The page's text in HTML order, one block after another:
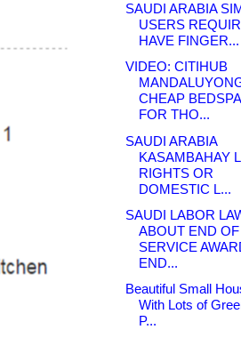
SAUDI ARABIA
USERS
HAVE FINGER...
VIDEO: CITIHUB
CHEAP
FOR THO...
SAUDI ARABIA
KASAMBAHAY
RIGHTS OR
DOMESTIC L...
SAUDI LABOR
ABOUT END OF
SERVICE
END...
Beautiful Small
With Lots of
P...